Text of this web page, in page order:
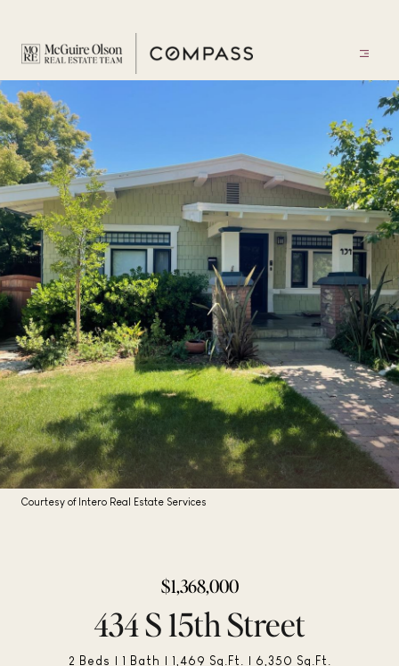
Courtesy of Intero Real Estate Services
$1,368,000
434 S 15th Street
2 Beds 1 Bath 1,469 Sq.Ft. 6,350 Sq.Ft.